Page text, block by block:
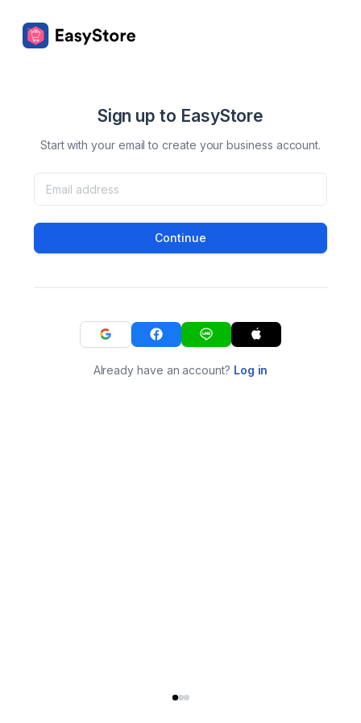
Sign up to EasyStore
Start with your email to create your business account.
Continue
Already have an account? Log in